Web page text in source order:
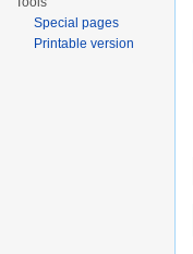
Special pages
Printable version